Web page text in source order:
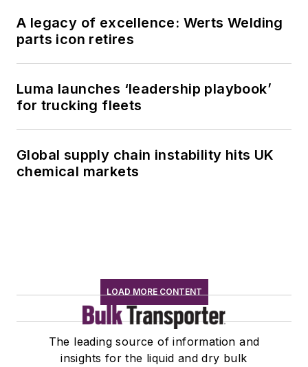
A legacy of excellence: Werts Welding
parts icon retires
Luma launches ‘leadership playbook’
for trucking fleets
Global supply chain instability hits UK
chemical markets
LOAD MORE CONTENT
The leading source of information and
insights for the liquid and dry bulk